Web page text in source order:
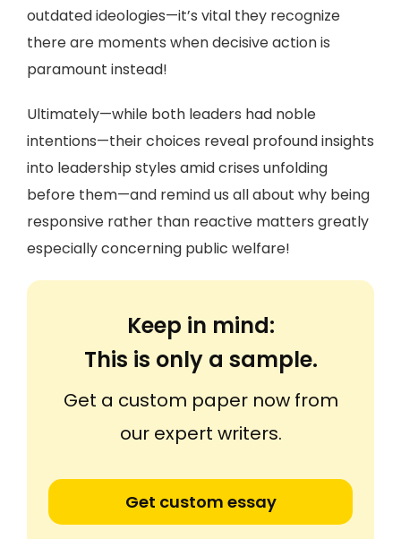
outdated ideologies—it’s vital they recognize
there are moments when decisive action is
paramount instead!
Ultimately—while both leaders had noble
intentions—their choices reveal profound insights
into leadership styles amid crises unfolding
before them—and remind us all about why being
responsive rather than reactive matters greatly
especially concerning public welfare!
Keep in mind:
This is only a sample.
Get a custom paper now from
our expert writers.
Get custom essay